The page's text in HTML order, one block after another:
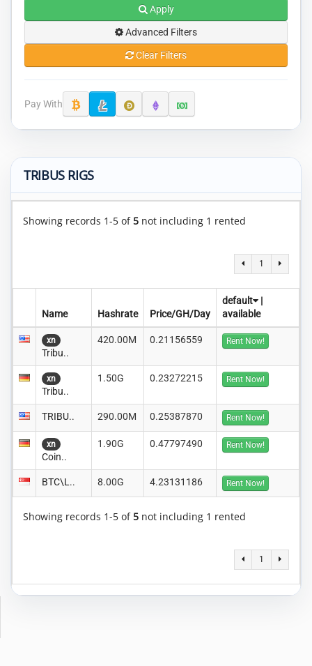
Apply
Advanced Filters
Clear Filters
Pay With
TRIBUS RIGS
Showing records 1-5 of 5 not including 1 rented
1
Name Hashrate Price/GH/Day
default
|
available
xn
Tribu..
420.00M 0.21156559 Rent Now!
xn
Tribu..
1.50G 0.23272215 Rent Now!
TRIBU.. 290.00M 0.25387870 Rent Now!
xn
Coin..
1.90G 0.47797490 Rent Now!
BTC\L.. 8.00G 4.23131186 Rent Now!
Showing records 1-5 of 5 not including 1 rented
1